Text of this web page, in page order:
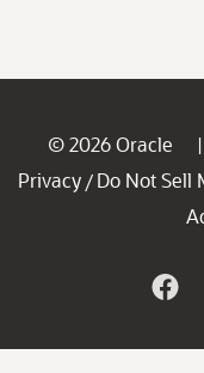
© 2026 Oracle |
Privacy / Do Not Sell